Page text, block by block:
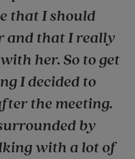
that I should
and that I really
her. So to get
I decided to
the meeting.
by
with a lot of